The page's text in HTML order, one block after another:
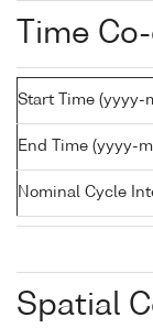
Time
Start Time (yyyy-
End Time (yyyy-
Nominal Cycle
Spatial